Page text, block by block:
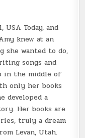
Today, and
knew at an
she wanted to do,
songs and
in the middle of
only her books
developed a
Her books are
truly a dream
Levan, Utah.